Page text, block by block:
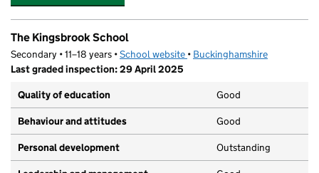
The Kingsbrook School
Secondary • 11–18 years •School website (opens in new tab)
• Buckinghamshire
Last graded inspection: 29 April 2025
Quality of education
Good
Behaviour and attitudes Good
Personal development Outstanding